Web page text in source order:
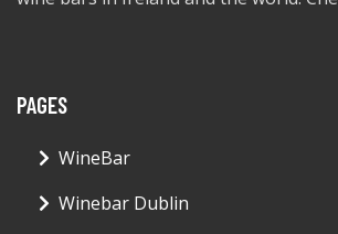
PAGES
WineBar
Winebar Dublin